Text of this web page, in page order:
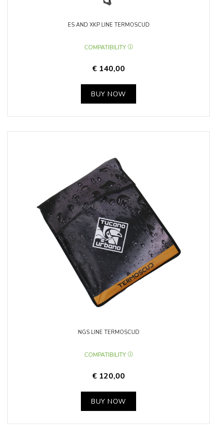
ES AND XKP LINE TERMOSCUD
COMPATIBILITY
€ 140,00
BUY NOW
NGS LINE TERMOSCUD
COMPATIBILITY
€ 120,00
BUY NOW